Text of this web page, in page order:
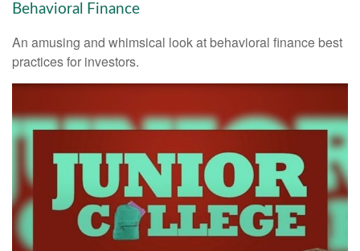
Behavioral Finance
An amusing and whimsical look at behavioral finance best
practices for investors.